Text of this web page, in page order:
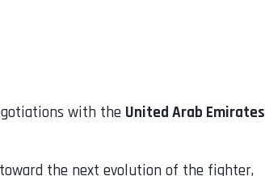
with the United Arab Emirates
the next evolution of the fighter,